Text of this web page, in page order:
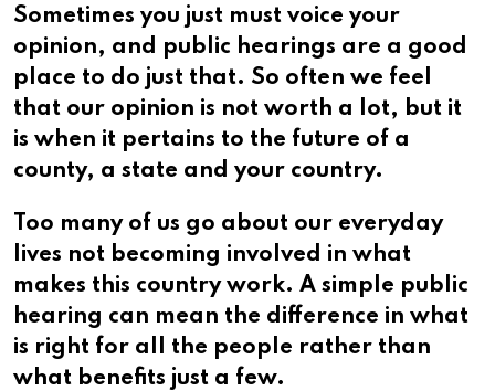
Sometimes you just must voice your
opinion, and public hearings are a good
place to do just that. So often we feel
that our opinion is not worth a lot, but it
is when it pertains to the future of a
county, a state and your country.
Too many of us go about our everyday
lives not becoming involved in what
makes this country work. A simple public
hearing can mean the difference in what
is right for all the people rather than
what benefits just a few.